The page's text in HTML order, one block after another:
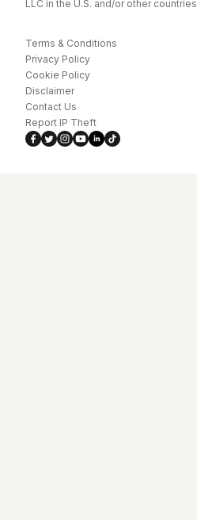
LLC in the U.S. and/or other
Terms & Conditions
Privacy Policy
Cookie Policy
Disclaimer
Contact Us
Report IP Theft